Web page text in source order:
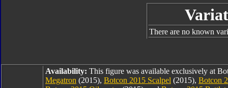
There are no known
Availability: This figure was available exclusively at
Megatron (2015), Botcon 2015 Scalpel (2015), Botcon